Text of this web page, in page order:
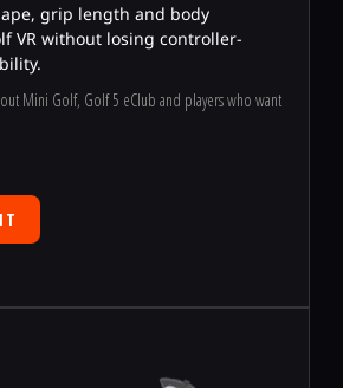
grip length and body
VR without losing controller-
Mini Golf, Golf 5 eClub and players who want